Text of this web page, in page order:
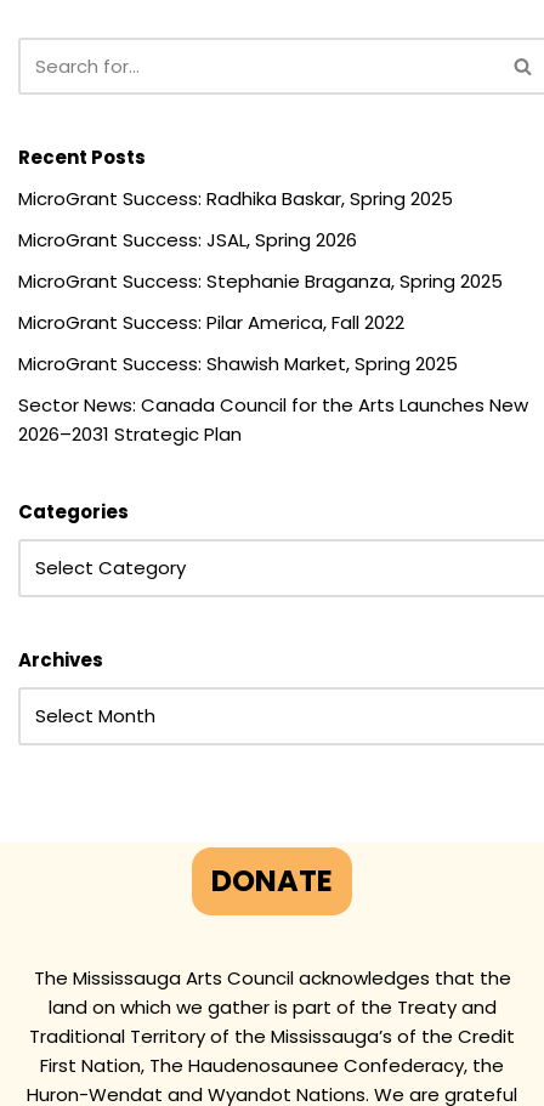
Recent Posts
MicroGrant Success: Radhika Baskar, Spring 2025
MicroGrant Success: JSAL, Spring 2026
MicroGrant Success: Stephanie Braganza, Spring 2025
MicroGrant Success: Pilar America, Fall 2022
MicroGrant Success: Shawish Market, Spring 2025
Sector News: Canada Council for the Arts Launches New
2026–2031 Strategic Plan
Categories
Archives
DONATE
The Mississauga Arts Council acknowledges that the
land on which we gather is part of the Treaty and
Traditional Territory of the Mississauga’s of the Credit
First Nation, The Haudenosaunee Confederacy, the
Huron-Wendat and Wyandot Nations. We are grateful